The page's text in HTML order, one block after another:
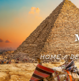
HOME/